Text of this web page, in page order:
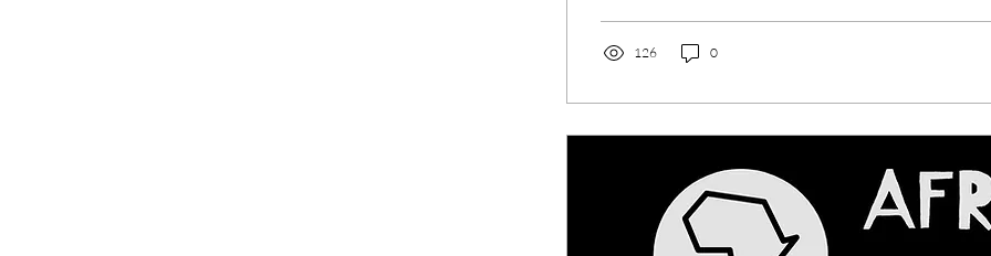
matters. Teaching is not easy. Doing it through...
126 0